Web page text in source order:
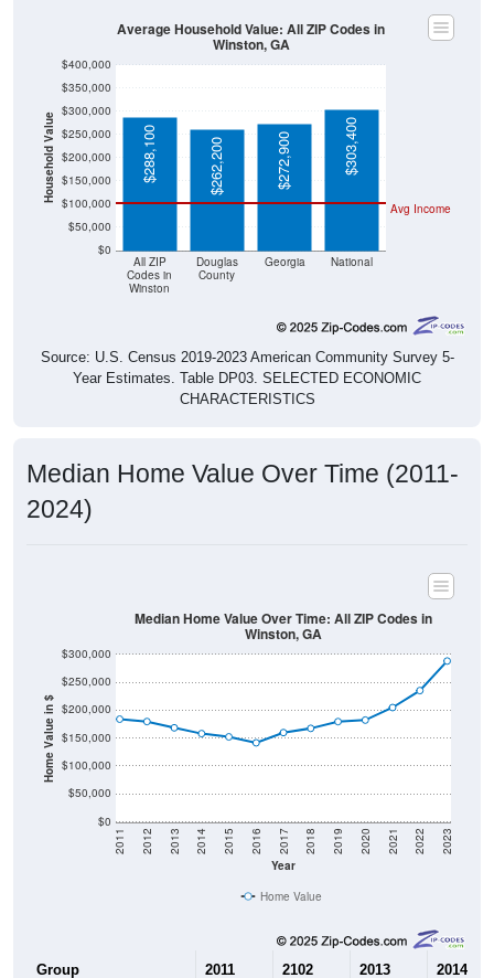
Household Value
$0
$50,000
$100,000
$150,000
$200,000
$250,000
$300,000
$350,000
$400,000
All ZIP
Codes in
Winston
Douglas
County
Georgia National
Avg Income
$288,100 $262,200 $272,900 $303,400
Average Household Value: All ZIP Codes in
Winston, GA
Source: U.S. Census 2019-2023 American Community Survey 5-
Year Estimates. Table DP03. SELECTED ECONOMIC
CHARACTERISTICS
Median Home Value Over Time (2011-
2024)
Home Value in $
$0
$50,000
$100,000
$150,000
$200,000
$250,000
$300,000
Year
2011 2012 2013 2014 2015 2016 2017 2018 2019 2020 2021 2022 2023
Median Home Value Over Time: All ZIP Codes in
Winston, GA
Home Value
Group 2011 2102 2013 2014